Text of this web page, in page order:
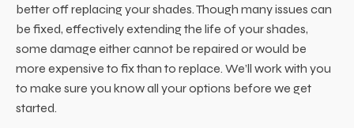
better off replacing your shades. Though many issues can
be fixed, effectively extending the life of your shades,
some damage either cannot be repaired or would be
more expensive to fix than to replace. We’ll work with you
to make sure you know all your options before we get
started.